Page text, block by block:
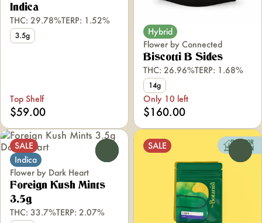
Indica
THC: 29.78%TERP: 1.52%
3.5g
Top Shelf
$59.00
Hybrid
Flower by Connected
Biscotti B Sides
THC: 26.96%TERP: 1.68%
14g
Only 10 left
$160.00
SALE
Indica
Flower by Dark Heart
Foreign Kush Mints
3.5g
THC: 33.7%TERP: 2.07%
SALE